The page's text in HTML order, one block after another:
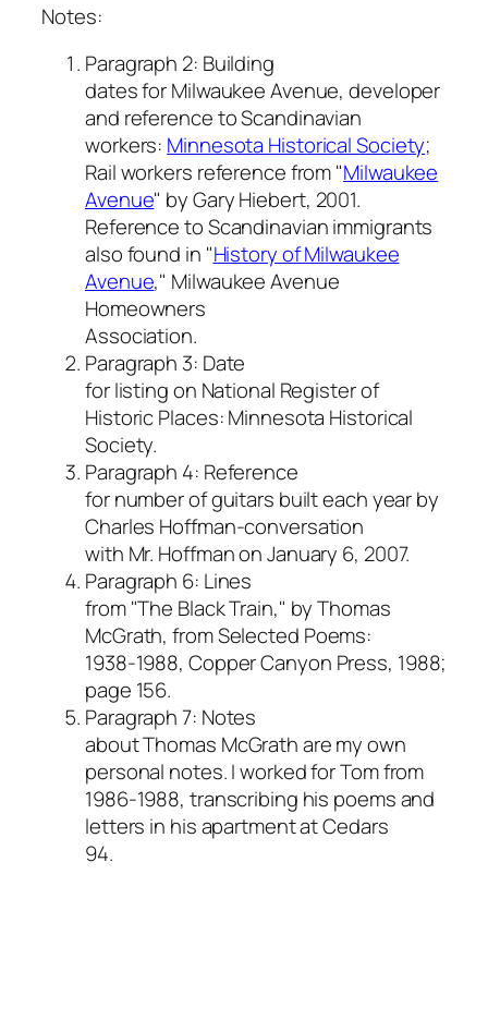
Notes:
Paragraph 2: Building
dates for Milwaukee Avenue, developer
and reference to Scandinavian
workers: Minnesota Historical Society;
Rail workers reference from "Milwaukee
Avenue" by Gary Hiebert, 2001.
Reference to Scandinavian immigrants
also found in "History of Milwaukee
Avenue," Milwaukee Avenue
Homeowners
Association.
Paragraph 3: Date
for listing on National Register of
Historic Places: Minnesota Historical
Society.
Paragraph 4: Reference
for number of guitars built each year by
Charles Hoffman-conversation
with Mr. Hoffman on January 6, 2007.
Paragraph 6: Lines
from "The Black Train," by Thomas
McGrath, fromSelected Poems:
1938-1988, Copper Canyon Press, 1988;
page 156.
Paragraph 7: Notes
about Thomas McGrath are my own
personal notes. I worked for Tom from
1986-1988, transcribing his poems and
letters in his apartment at Cedars
94.